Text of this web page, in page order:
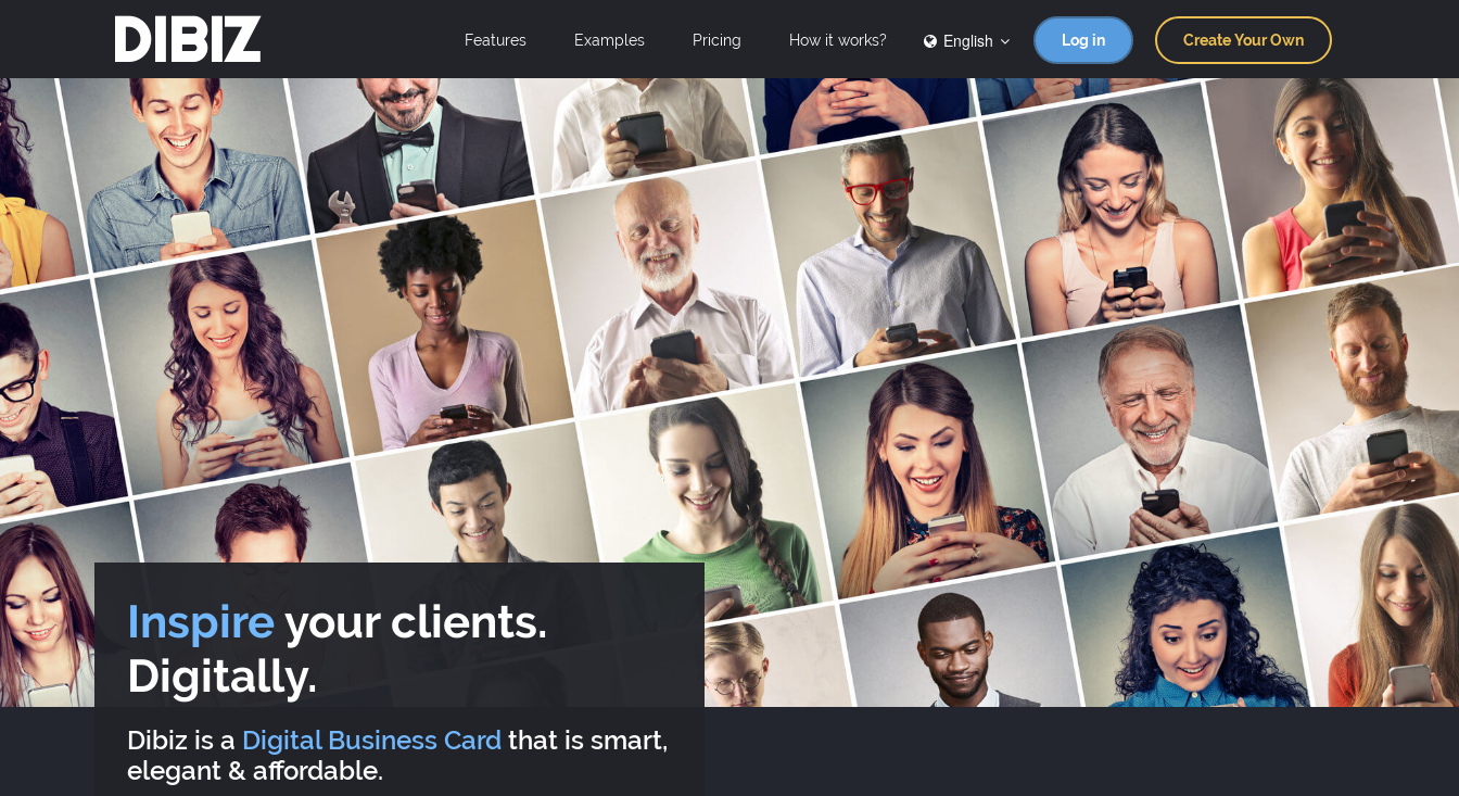
DIBIZ Features Examples Pricing How it works? English Log in Create Your Own
Inspireyour clients.
Digitally.
Dibiz is a Digital Business Card that is smart,
elegant & affordable.